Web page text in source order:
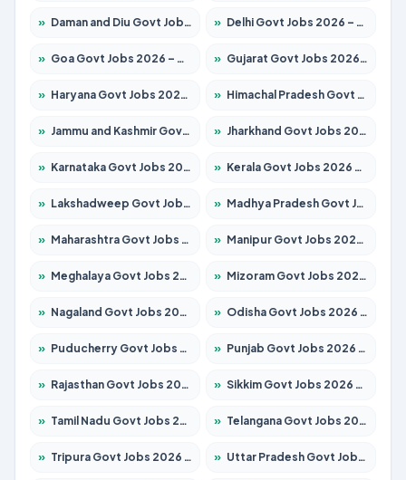
» Daman and Diu Govt Jobs 2026 – Apply Online » Delhi Govt Jobs 2026 – Apply Online
» Goa Govt Jobs 2026 – Apply for 4175 Posts » Gujarat Govt Jobs 2026 – Apply for 391 Posts
» Haryana Govt Jobs 2026 – Apply for 2183 Posts » Himachal Pradesh Govt Jobs 2026 – Apply for 2391 Posts
» Jammu and Kashmir Govt Jobs 2026 – Apply for 1615 Posts » Jharkhand Govt Jobs 2026 – Apply for 2138 Posts
» Karnataka Govt Jobs 2026 – Apply for 8403 Posts » Kerala Govt Jobs 2026 – Apply for 8706 Posts
» Lakshadweep Govt Jobs 2026 – Apply for 677 Posts » Madhya Pradesh Govt Jobs 2026 – Apply for 3531 Posts
» Maharashtra Govt Jobs 2026 – Apply for 1388 Posts » Manipur Govt Jobs 2026 – Apply for 1281 Posts
» Meghalaya Govt Jobs 2026 – Apply for 1475 Posts » Mizoram Govt Jobs 2026 – Apply for 1360 Posts
» Nagaland Govt Jobs 2026 – Apply for 1366 Posts » Odisha Govt Jobs 2026 – Apply for 8850 Posts
» Puducherry Govt Jobs 2026 – Apply for 232 Posts » Punjab Govt Jobs 2026 – Apply for 4149 Posts
» Rajasthan Govt Jobs 2026 – Apply for 27365 Posts » Sikkim Govt Jobs 2026 – Apply for 1400 Posts
» Tamil Nadu Govt Jobs 2026 – Apply for 5977 Posts » Telangana Govt Jobs 2026 – Apply for 9966 Posts
» Tripura Govt Jobs 2026 – Apply for 1210 Posts » Uttar Pradesh Govt Jobs 2026 – Apply for 22327 Posts